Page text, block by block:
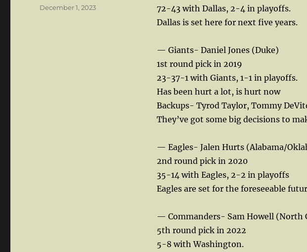
72-43 with Dallas, 2-4 in playoffs.
Dallas is set here for next five years.
— Giants- Daniel Jones (Duke)
1st round pick in 2019
23-37-1 with Giants, 1-1 in playoffs.
Has been hurt a lot, is hurt now
Backups- Tyrod Taylor, Tommy
They’ve got some big decisions to
— Eagles- Jalen Hurts (Alabama/
2nd round pick in 2020
35-14 with Eagles, 2-2 in playoffs
Eagles are set for the foreseeable
— Commanders- Sam Howell (North
5th round pick in 2022
5-8 with Washington.
Posted
December 1, 2023